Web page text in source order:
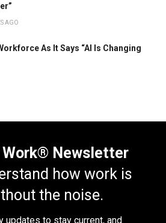
AGO
As It Says “AI Is Changing
Newsletter
how work is
the noise.
updates to stay current, and